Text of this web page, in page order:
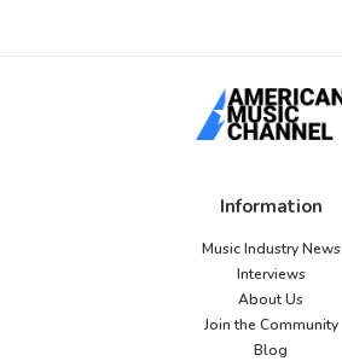
Information
Music Industry News
Interviews
About Us
Join the Community
Blog